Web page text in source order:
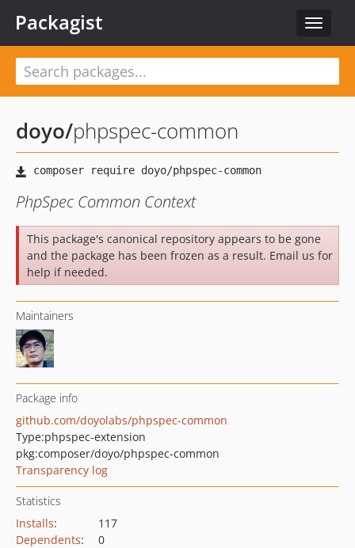
Toggle
Packagist
doyo/phpspec-common
PhpSpec Common Context
This package's canonical repository appears to be gone
and the package has been frozen as a result. Email us for
help if needed.
Maintainers
Package info
github.com/doyolabs/phpspec-common
Type:phpspec-extension
pkg:composer/doyo/phpspec-common
Transparency log
Statistics
Installs:
117
Dependents:
0